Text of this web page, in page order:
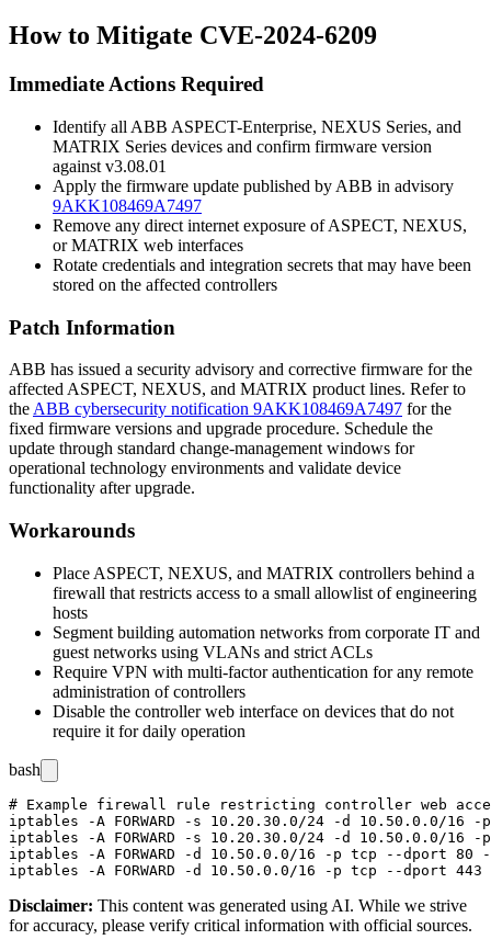
How to Mitigate CVE-2024-6209
Immediate Actions Required
Identify all ABB ASPECT-Enterprise, NEXUS Series, and
MATRIX Series devices and confirm firmware version
against v3.08.01
Apply the firmware update published by ABB in advisory
9AKK108469A7497
Remove any direct internet exposure of ASPECT, NEXUS,
or MATRIX web interfaces
Rotate credentials and integration secrets that may have been
stored on the affected controllers
Patch Information
ABB has issued a security advisory and corrective firmware for the
affected ASPECT, NEXUS, and MATRIX product lines. Refer to
the ABB cybersecurity notification 9AKK108469A7497 for the
fixed firmware versions and upgrade procedure. Schedule the
update through standard change-management windows for
operational technology environments and validate device
functionality after upgrade.
Workarounds
Place ASPECT, NEXUS, and MATRIX controllers behind a
firewall that restricts access to a small allowlist of engineering
hosts
Segment building automation networks from corporate IT and
guest networks using VLANs and strict ACLs
Require VPN with multi-factor authentication for any remote
administration of controllers
Disable the controller web interface on devices that do not
require it for daily operation
bash
# Example firewall rule restricting controller web
iptables -A FORWARD -s 10.20.30.0/24 -d 10.50.0.0/16
iptables -A FORWARD -s 10.20.30.0/24 -d 10.50.0.0/16
iptables -A FORWARD -d 10.50.0.0/16 -p tcp --dport 80 -j
Disclaimer: This content was generated using AI. While we strive
for accuracy, please verify critical information with official sources.